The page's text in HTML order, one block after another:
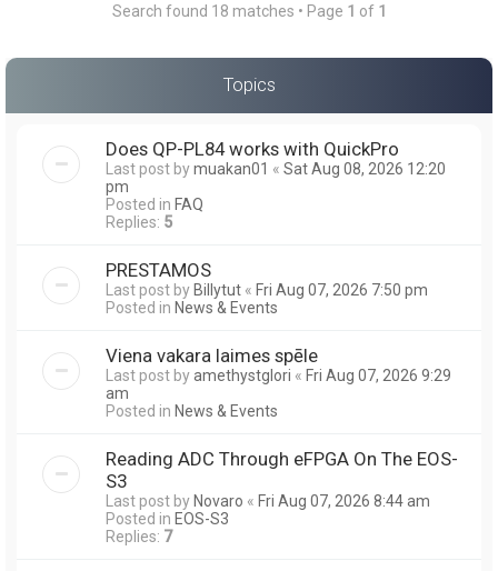
Search found 18 matches • Page 1 of 1
Topics
Does QP-PL84 works with QuickPro
Last post bymuakan01 « Sat Aug 08, 2026 12:20
pm
Posted in FAQ
Replies: 5
PRESTAMOS
Last post byBillytut « Fri Aug 07, 2026 7:50 pm
Posted in News & Events
Viena vakara laimes spēle
Last post byamethystglori « Fri Aug 07, 2026 9:29
am
Posted in News & Events
Reading ADC Through eFPGA On The EOS-
S3
Last post byNovaro « Fri Aug 07, 2026 8:44 am
Posted in EOS-S3
Replies: 7